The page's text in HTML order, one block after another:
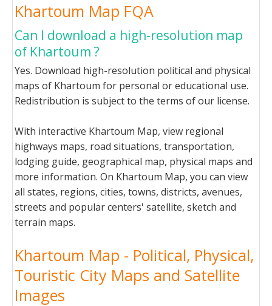
Khartoum Map FQA
Can I download a high-resolution map
of Khartoum ?
Yes. Download high-resolution political and physical
maps of Khartoum for personal or educational use.
Redistribution is subject to the terms of our license.
With interactive Khartoum Map, view regional
highways maps, road situations, transportation,
lodging guide, geographical map, physical maps and
more information. On Khartoum Map, you can view
all states, regions, cities, towns, districts, avenues,
streets and popular centers' satellite, sketch and
terrain maps.
Khartoum Map - Political, Physical,
Touristic City Maps and Satellite
Images